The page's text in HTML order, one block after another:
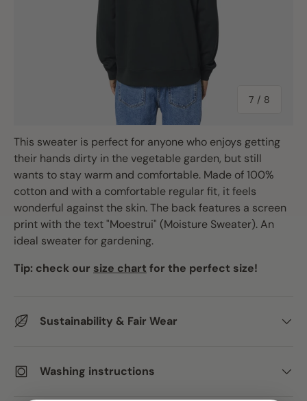
7 / of
8
This sweater is perfect for anyone who enjoys getting
their hands dirty in the vegetable garden, but still
wants to stay warm and comfortable. Made of 100%
cotton and with a comfortable regular fit, it feels
wonderful against the skin. The back features a screen
print with the text "Moestrui" (Moisture Sweater). An
ideal sweater for gardening.
Tip: check our size chart for the perfect size!
Sustainability & Fair Wear
Washing instructions